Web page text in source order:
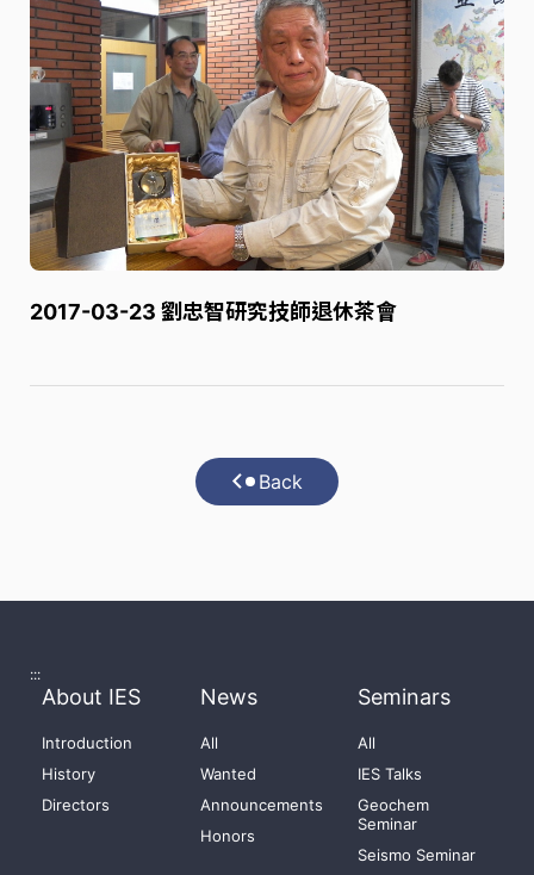
2017-03-23 劉忠智研究技師退休茶會
Back
:::
About IES
Introduction
History
Directors
News
All
Wanted
Announcements
Honors
Seminars
All
IES Talks
Geochem
Seminar
Seismo Seminar